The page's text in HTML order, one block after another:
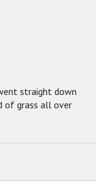
straight down
of grass all over